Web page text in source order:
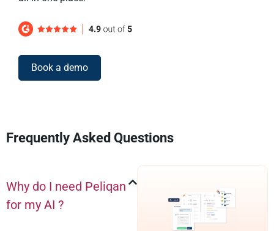
Book a demo
Frequently Asked Questions
Why do I need Peliqan
for my AI ?